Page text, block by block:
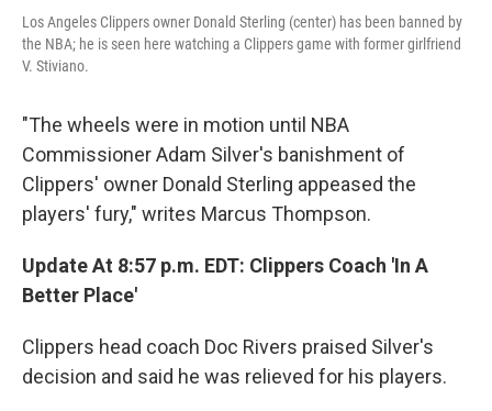
Los Angeles Clippers owner Donald Sterling (center) has been banned by
the NBA; he is seen here watching a Clippers game with former girlfriend
V. Stiviano.
"The wheels were in motion until NBA
Commissioner Adam Silver's banishment of
Clippers' owner Donald Sterling appeased the
players' fury," writes Marcus Thompson.
Update At 8:57 p.m. EDT: Clippers Coach 'In A
Better Place'
Clippers head coach Doc Rivers praised Silver's
decision and said he was relieved for his players.